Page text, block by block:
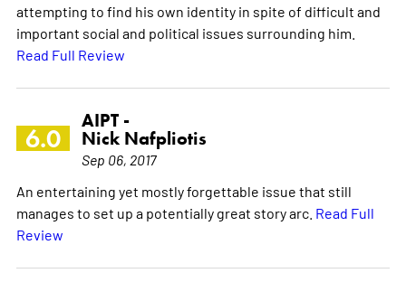
attempting to find his own identity in spite of difficult and
important social and political issues surrounding him.
Read Full Review
6.0
AIPT -
Nick Nafpliotis
Sep 06, 2017
An entertaining yet mostly forgettable issue that still
manages to set up a potentially great story arc. Read Full
Review